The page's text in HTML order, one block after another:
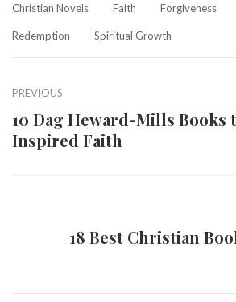
Christian Novels Faith Forgiveness
Redemption Spiritual Growth
PREVIOUS
10 Dag Heward-Mills Books
Inspired Faith
18 Best Christian